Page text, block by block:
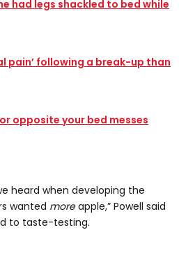
had legs shackled to bed while
pain’ following a break-up than
opposite your bed messes
heard when developing the
wanted moreapple,” Powell said
to taste-testing.